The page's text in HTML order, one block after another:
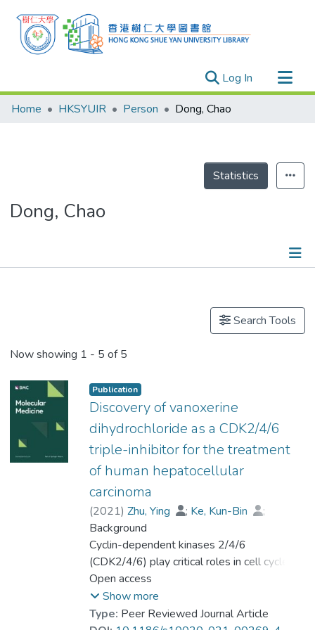
Log In (current)
Research Outputs
Theses
Home HKSYUIR Person Dong, Chao
Statistics
Dong, Chao
Search Tools
Now showing 1 - 5 of 5
Publication
Discovery of vanoxerine
dihydrochloride as a CDK2/4/6
triple-inhibitor for the treatment
of human hepatocellular
carcinoma
(2021) Zhu, Ying ; Ke, Kun-Bin
;
Xia, Zhong-Kun
Su, Rong
;Dong, Chao
;
Zhou, Feng-Mei
;Wang, Lin
;
Chen, Rong
Zhao, Hui
;Gu, Peng
Prof. LEUNG Kwong Sak
;
Background
Cyclin-dependent kinases 2/4/6
(CDK2/4/6) play critical roles in cell cycle
progression, and their deregulations are
hallmarks of hepatocellular carcinoma (HCC).
Open access
Show more
Type: Peer Reviewed Journal Article